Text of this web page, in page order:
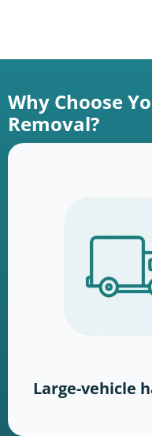
Why Choose
Removal?
Large-vehicle